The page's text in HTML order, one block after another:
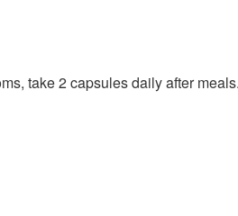
take 2 capsules daily after meals.